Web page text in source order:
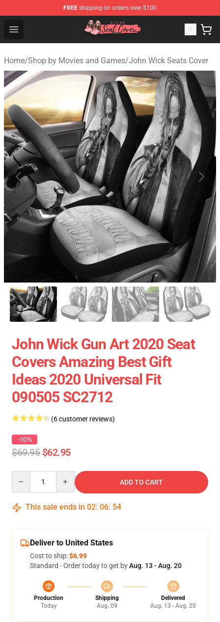
FREE shipping on orders over $100
Open menu
Seats Cover Shop ⚡️ Premium Seats Covers Store
Home/Shop by Movies and Games/John Wick Seats Cover
John Wick Gun Art 2020 Seat
Covers Amazing Best Gift
Ideas 2020 Universal Fit
090505 SC2712
(6 customer reviews)
-10%
$69.95 $62.95
ADD TO CART
This sale ends in 02: 06: 54
Deliver to United States
Cost to ship:$6.99
Standard - Order today to get byAug. 13 - Aug. 20
Production
Today
Shipping
Aug. 09
Delivered
Aug. 13 - Aug. 20